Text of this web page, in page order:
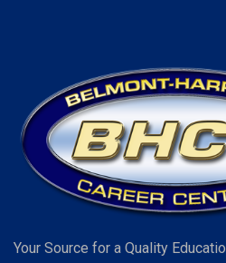
Your Source for a Quality